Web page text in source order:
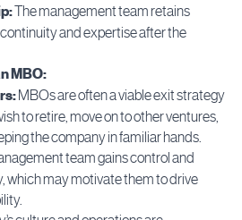
The management team retains
and expertise after the
MBO:
MBOs are often a viable exit strategy
to retire, move on to other ventures,
the company in familiar hands.
team gains control and
which may motivate them to drive